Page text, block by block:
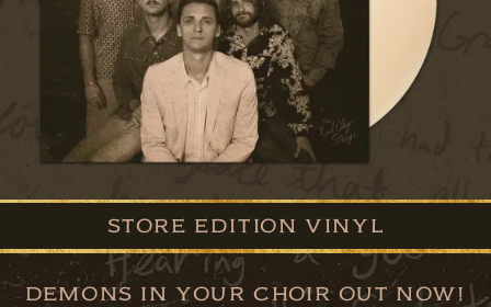
STORE EDITION VINYL
DEMONS IN YOUR CHOIR OUT NOW!